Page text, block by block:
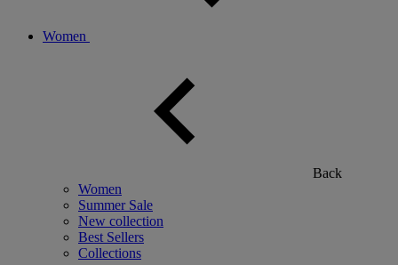
Women
Back
Women
Summer Sale
New collection
Best Sellers
Collections